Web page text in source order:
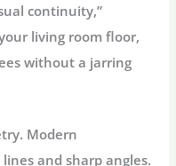
continuity,”
living room floor,
without a jarring
. Modern
and sharp angles.